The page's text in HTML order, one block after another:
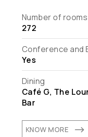
Number of rooms
272
Conference and
Yes
Dining
Café G, The
Bar
KNOW MORE $